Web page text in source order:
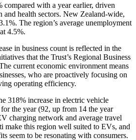
compared with a year earlier, driven
and health sectors. New Zealand-wide,
The region’s average unemployment
4.5%.
in business count is reflected in the
that the Trust’s Regional Business
current economic environment means
who are proactively focusing on
operating efficiency.
318% increase in electric vehicle
the year (92, up from 14 the year
charging network and average travel
make this region well suited to EVs, and
seem to be resonating with consumers.